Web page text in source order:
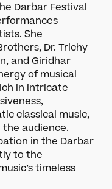
Darbar Festival
She
Dr. Trichy
and Giridhar
of musical
in intricate
classical music,
the audience.
in the Darbar
to the
timeless